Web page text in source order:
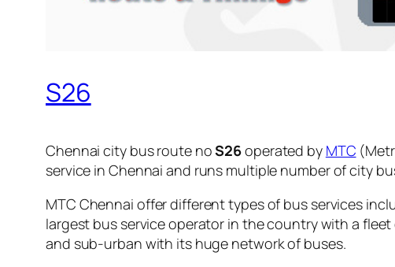
S26
Chennai city bus route noS26operated by MTC
service in Chennai and runs multiple number of city
MTC Chennai offer different types of bus services
largest bus service operator in the country with a
and sub-urban with its huge network of buses.